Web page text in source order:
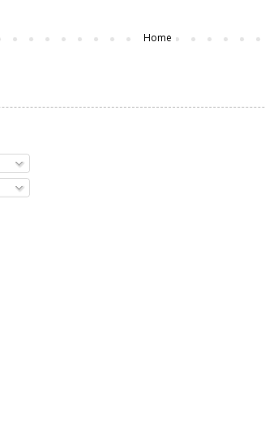
Home